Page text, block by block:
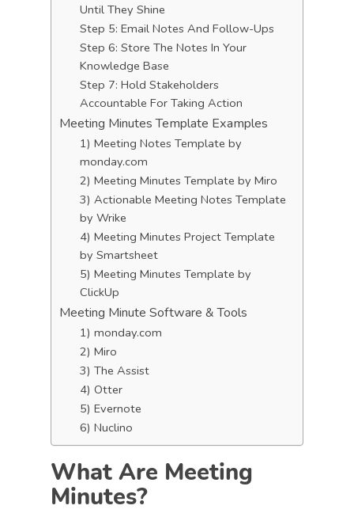
Until They Shine
Step 5: Email Notes And Follow-Ups
Step 6: Store The Notes In Your
Knowledge Base
Step 7: Hold Stakeholders
Accountable For Taking Action
Meeting Minutes Template Examples
1) Meeting Notes Template by
monday.com
2) Meeting Minutes Template by Miro
3) Actionable Meeting Notes Template
by Wrike
4) Meeting Minutes Project Template
by Smartsheet
5) Meeting Minutes Template by
ClickUp
Meeting Minute Software & Tools
1) monday.com
2) Miro
3) The Assist
4) Otter
5) Evernote
6) Nuclino
What Are Meeting
Minutes?